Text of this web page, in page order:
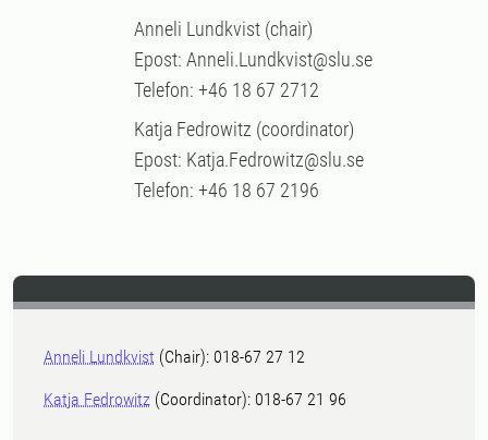
Anneli Lundkvist (chair)
Epost: Anneli.Lundkvist@slu.se
Telefon: +46 18 67 2712
Katja Fedrowitz (coordinator)
Epost: Katja.Fedrowitz@slu.se
Telefon: +46 18 67 2196
Anneli Lundkvist (Chair): 018-67 27 12
Katja Fedrowitz (Coordinator): 018-67 21 96